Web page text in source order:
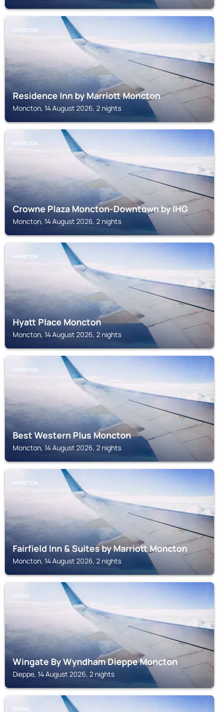
MONCTON
Residence Inn by Marriott Moncton
Moncton, 14 August 2026, 2 nights
MONCTON
Crowne Plaza Moncton-Downtown by IHG
Moncton, 14 August 2026, 2 nights
MONCTON
Hyatt Place Moncton
Moncton, 14 August 2026, 2 nights
MONCTON
Best Western Plus Moncton
Moncton, 14 August 2026, 2 nights
MONCTON
Fairfield Inn & Suites by Marriott Moncton
Moncton, 14 August 2026, 2 nights
DIEPPE
Wingate By Wyndham Dieppe Moncton
Dieppe, 14 August 2026, 2 nights
DIEPPE